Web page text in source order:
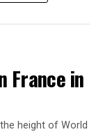
just entered
American
came to Earth
Elish,
lived in the
France in
height of World